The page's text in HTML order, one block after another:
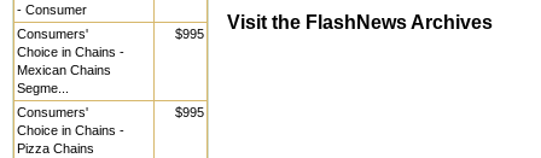
- Consumer
Consumers'
Choice in Chains -
Mexican Chains
Segme...
$995
Consumers'
Choice in Chains -
Pizza Chains
$995
Visit the FlashNews Archives